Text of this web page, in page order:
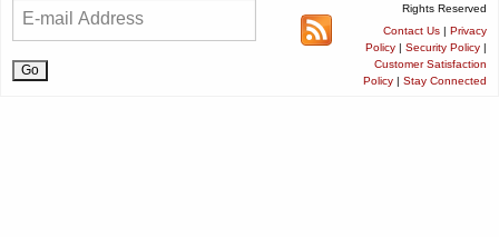
Rights Reserved
Contact Us | Privacy
Policy | Security Policy |
Customer Satisfaction
Policy | Stay Connected